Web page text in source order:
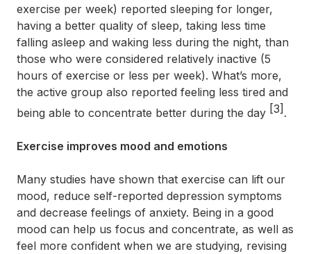
exercise per week) reported sleeping for longer,
having a better quality of sleep, taking less time
falling asleep and waking less during the night, than
those who were considered relatively inactive (5
hours of exercise or less per week). What’s more,
the active group also reported feeling less tired and
being able to concentrate better during the day [3] .
Exercise improves mood and emotions
Many studies have shown that exercise can lift our
mood, reduce self-reported depression symptoms
and decrease feelings of anxiety. Being in a good
mood can help us focus and concentrate, as well as
feel more confident when we are studying, revising